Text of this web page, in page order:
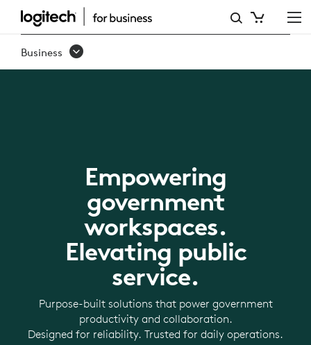
LOGITECH
FOR
GOVERNMENT
Business
Empowering
government
workspaces.
Elevating public
service.
Purpose-built solutions that power government
productivity and collaboration.
Designed for reliability. Trusted for daily operations.